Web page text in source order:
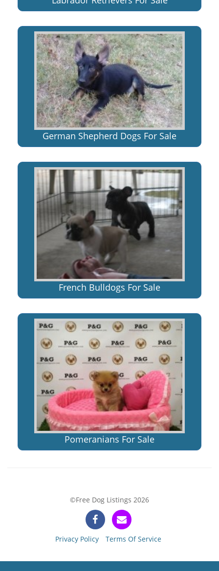
German Shepherd Dogs For Sale
French Bulldogs For Sale
Pomeranians For Sale
©Free Dog Listings 2026
Privacy Policy Terms Of Service